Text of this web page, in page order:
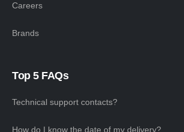
Careers
Brands
Top 5 FAQs
Technical support contacts?
How do I know the date of my delivery?